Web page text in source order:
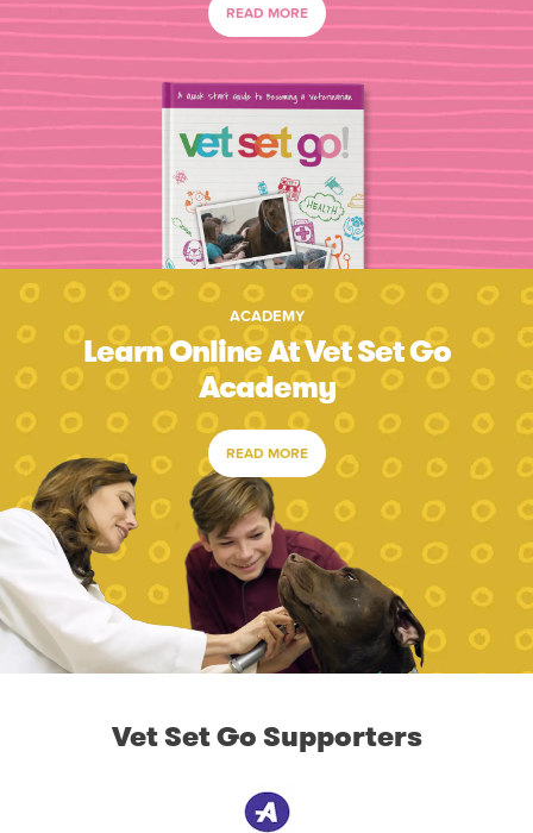
READ MORE
ACADEMY
Learn Online At Vet Set Go
Academy
READ MORE
Vet Set Go Supporters